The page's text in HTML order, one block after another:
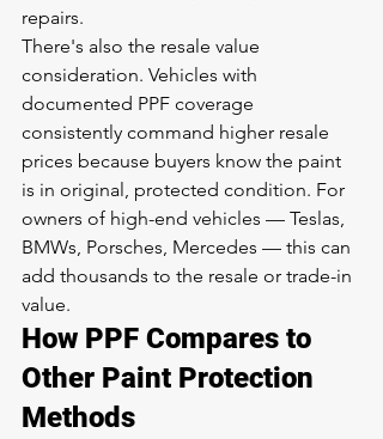
repairs.
There's also the resale value
consideration. Vehicles with
documented PPF coverage
consistently command higher resale
prices because buyers know the paint
is in original, protected condition. For
owners of high-end vehicles — Teslas,
BMWs, Porsches, Mercedes — this can
add thousands to the resale or trade-in
value.
How PPF Compares to
Other Paint Protection
Methods